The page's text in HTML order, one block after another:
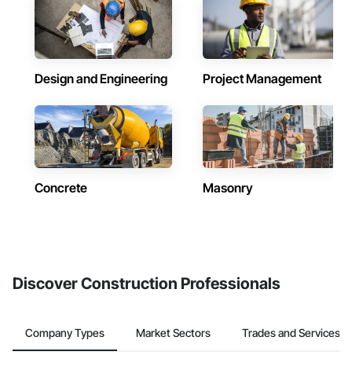
Design and Engineering Project Management
Concrete Masonry
Discover Construction Professionals
Company Types Market Sectors Trades and Services